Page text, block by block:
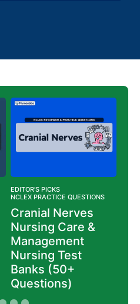
EDITOR’S PICKS
NCLEX PRACTICE QUESTIONS
Cranial Nerves
Nursing Care &
Management
Nursing Test
Banks (50+
Questions)